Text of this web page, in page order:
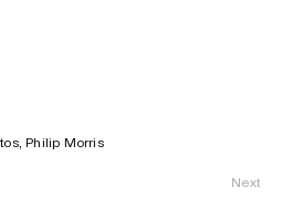
Philip Morris
Next